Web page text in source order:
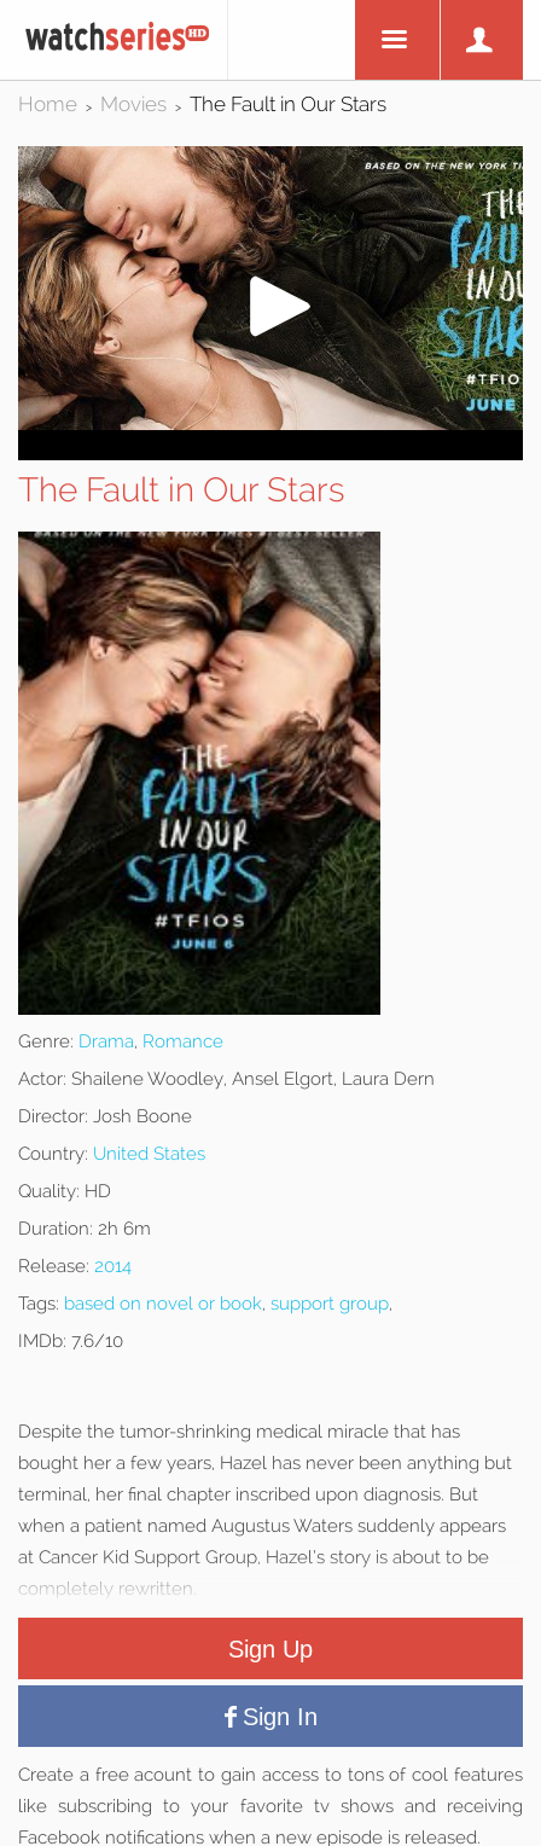
Home > Movies > The Fault in Our Stars
The Fault in Our Stars
Genre: Drama, Romance
Actor: Shailene Woodley, Ansel Elgort, Laura Dern
Director: Josh Boone
Country: United States
Quality: HD
Duration: 2h 6m
Release: 2014
Tags: based on novel or book, support group,
IMDb: 7.6/10
Despite the tumor-shrinking medical miracle that has
bought her a few years, Hazel has never been anything but
terminal, her final chapter inscribed upon diagnosis. But
when a patient named Augustus Waters suddenly appears
at Cancer Kid Support Group, Hazel’s story is about to be
completely rewritten.
Sign Up
Sign In
Create a free acount to gain access to tons of cool features
like subscribing to your favorite tv shows and receiving
Facebook notifications when a new episode is released.